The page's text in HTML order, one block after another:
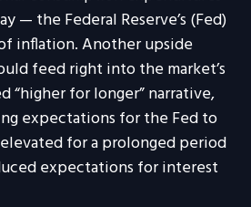
— the Federal Reserve’s (Fed)
inflation. Another upside
feed right into the market’s
“higher for longer” narrative,
expectations for the Fed to
for a prolonged period
expectations for interest